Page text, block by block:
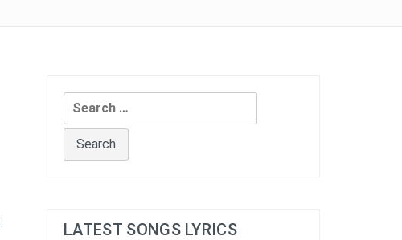
Search
for:
LATEST SONGS LYRICS